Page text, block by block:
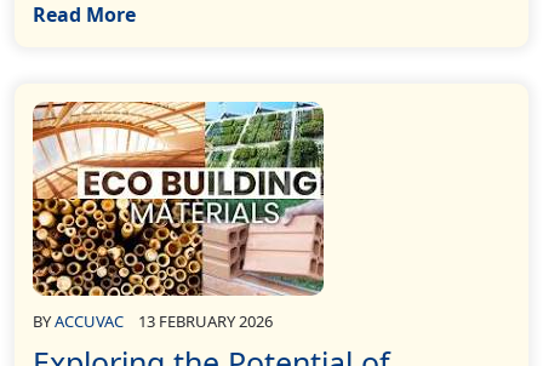
Read More
BYACCUVAC 13 FEBRUARY 2026